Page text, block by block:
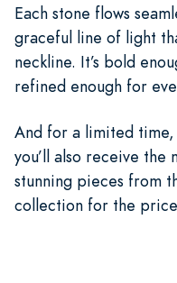
Each stone flows
graceful line of light
neckline. It’s bold
refined enough for
And for a limited time,
you’ll also receive
stunning pieces from
collection for the